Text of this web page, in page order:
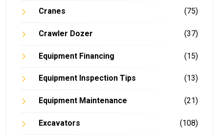
Cranes (75)
Crawler Dozer (37)
Equipment Financing (15)
Equipment Inspection Tips (13)
Equipment Maintenance (21)
Excavators (108)